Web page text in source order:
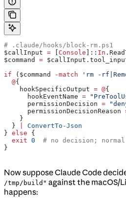
# .claude/hooks/block-rm.ps1
$callInput = Console ]:: In
$command
= $callInput
if ( $command -match 'rm -
  @
{
    hookSpecificOutput
= @{
      hookEventName
=
      permissionDecision
=
      permissionDecisionReason
    }
  }
ConvertTo-Json
} else {
  exit
0
# no decision;
}
Now suppose Claude Code
/tmp/build" against the macOS/
happens: